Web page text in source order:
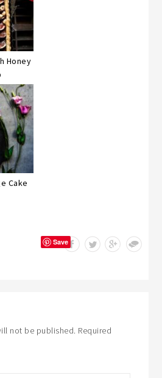
Honey
Cake
Save
not be published. Required